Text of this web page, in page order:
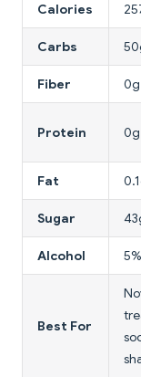
Calories
Carbs
Fiber 0g
Protein 0g
Fat
Sugar
Alcohol
Best For